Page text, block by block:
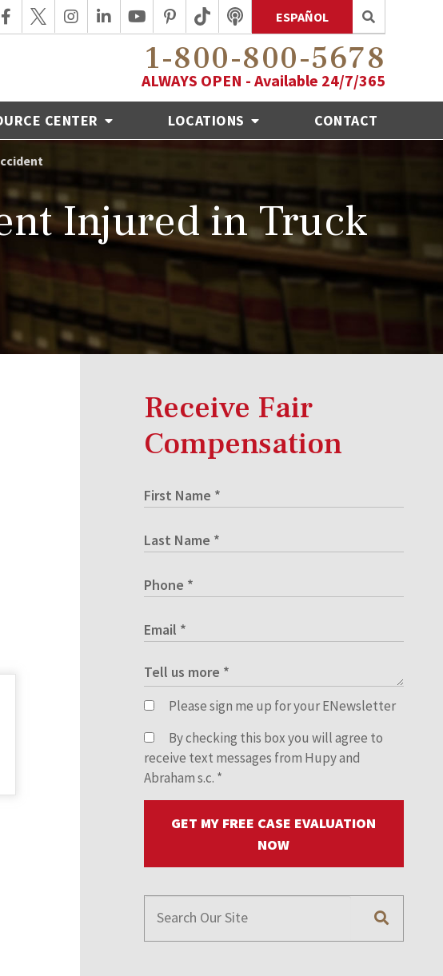
ESPAÑOL
1-800-800-5678
ALWAYS OPEN - Available 24/7/365
CENTER LOCATIONS CONTACT
Injured in Truck
Receive Fair
Compensation
Please sign me up for your ENewsletter
By checking this box you will agree to
receive text messages from Hupy and
Abraham s.c. *
GET MY FREE CASE EVALUATION
NOW